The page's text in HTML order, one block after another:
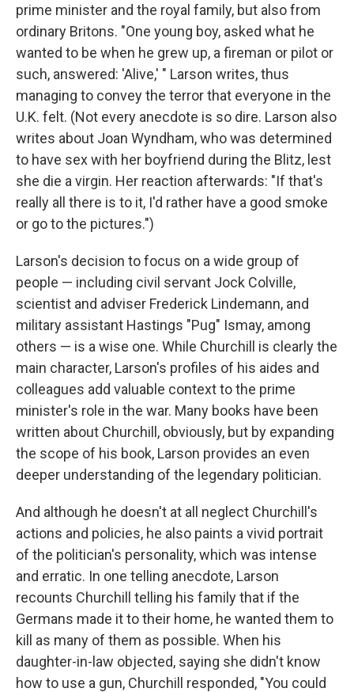
prime minister and the royal family, but also from
ordinary Britons. "One young boy, asked what he
wanted to be when he grew up, a fireman or pilot or
such, answered: 'Alive,' " Larson writes, thus
managing to convey the terror that everyone in the
U.K. felt. (Not every anecdote is so dire. Larson also
writes about Joan Wyndham, who was determined
to have sex with her boyfriend during the Blitz, lest
she die a virgin. Her reaction afterwards: "If that's
really all there is to it, I'd rather have a good smoke
or go to the pictures.")
Larson's decision to focus on a wide group of
people — including civil servant Jock Colville,
scientist and adviser Frederick Lindemann, and
military assistant Hastings "Pug" Ismay, among
others — is a wise one. While Churchill is clearly the
main character, Larson's profiles of his aides and
colleagues add valuable context to the prime
minister's role in the war. Many books have been
written about Churchill, obviously, but by expanding
the scope of his book, Larson provides an even
deeper understanding of the legendary politician.
And although he doesn't at all neglect Churchill's
actions and policies, he also paints a vivid portrait
of the politician's personality, which was intense
and erratic. In one telling anecdote, Larson
recounts Churchill telling his family that if the
Germans made it to their home, he wanted them to
kill as many of them as possible. When his
daughter-in-law objected, saying she didn't know
how to use a gun, Churchill responded, "You could